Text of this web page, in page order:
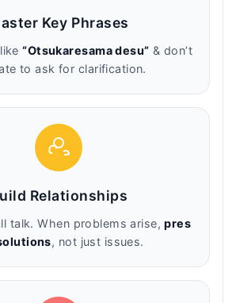
Key Phrases
like“Otsukaresama desu” & don’t
to ask for clarification.
Relationships
talk. When problems arise,pres
, not just issues.